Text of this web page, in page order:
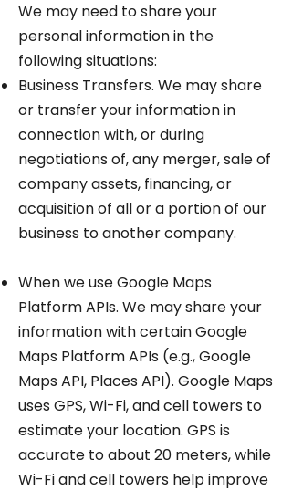
We may need to share your
personal information in the
following situations:
Business Transfers. We may share
or transfer your information in
connection with, or during
negotiations of, any merger, sale of
company assets, financing, or
acquisition of all or a portion of our
business to another company.
When we use Google Maps
Platform APIs. We may share your
information with certain Google
Maps Platform APIs (e.g., Google
Maps API, Places API). Google Maps
uses GPS, Wi-Fi, and cell towers to
estimate your location. GPS is
accurate to about 20 meters, while
Wi-Fi and cell towers help improve